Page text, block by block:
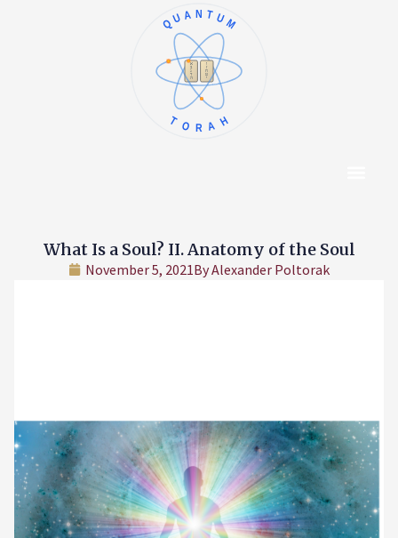
א
ב
ג
ד
ה
ו
ז
ח
ט
י
QUANTUM
TORAH
What Is a Soul? II. Anatomy of the Soul
November 5, 2021ByAlexander Poltorak